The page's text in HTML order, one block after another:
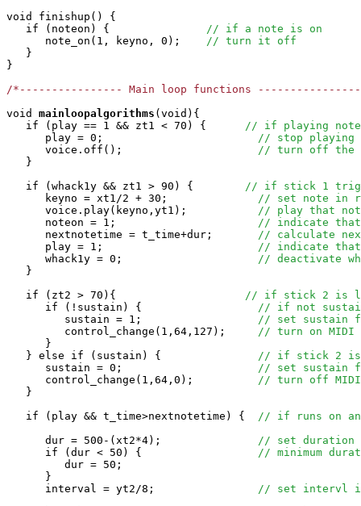
void finishup() {
   if (noteon) {
// if a note is on
      note_on(1, keyno, 0);
// turn it off
   }
}
/*---------------- Main loop functions
void
mainloopalgorithms (void){
   if (play == 1 && zt1 < 70) {
// if playing
      play = 0;
// stop playing
      voice.off();
// turn off the
   }
   if (whack1y && zt1 > 90) {
// if stick 1
      keyno = xt1/2 + 30;
// set note in
      voice.play(keyno,yt1);
// play that
      noteon = 1;
// indicate that
      nextnotetime = t_time+dur;
// calculate
      play = 1;
// indicate that
      whack1y = 0;
// deactivate
   }
   if (zt2 > 70){
// if stick 2 is
      if (!sustain) {
// if not
         sustain = 1;
// set sustain
         control_change(1,64,127);
// turn on MIDI
      }
   } else if (sustain) {
// if stick 2 is
      sustain = 0;
// set sustain
      control_change(1,64,0);
// turn off
   }
   if (play && t_time>nextnotetime) {
// if runs on
      dur = 500-(xt2*4);
// set duration
      if (dur < 50) {
// minimum
         dur = 50;
      }
      interval = yt2/8;
// set intervl